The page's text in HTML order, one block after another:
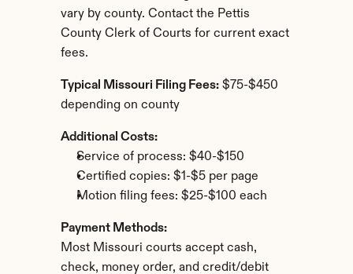
vary by county. Contact the Pettis
County Clerk of Courts for current exact
fees.
Typical Missouri Filing Fees: $75-$450
depending on county
Additional Costs:
Service of process: $40-$150
Certified copies: $1-$5 per page
Motion filing fees: $25-$100 each
Payment Methods:
Most Missouri courts accept cash,
check, money order, and credit/debit